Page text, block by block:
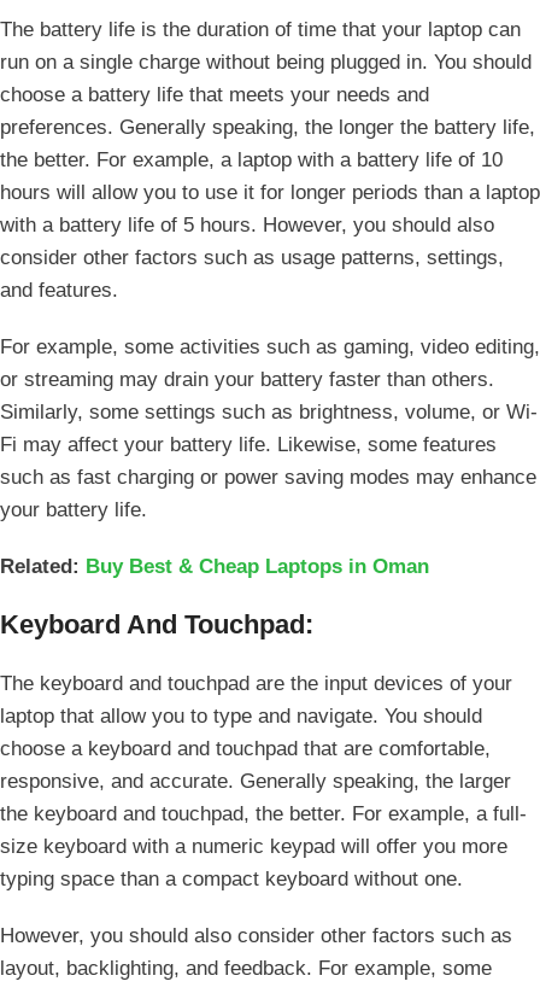
The battery life is the duration of time that your laptop can
run on a single charge without being plugged in. You should
choose a battery life that meets your needs and
preferences. Generally speaking, the longer the battery life,
the better. For example, a laptop with a battery life of 10
hours will allow you to use it for longer periods than a laptop
with a battery life of 5 hours. However, you should also
consider other factors such as usage patterns, settings,
and features.
For example, some activities such as gaming, video editing,
or streaming may drain your battery faster than others.
Similarly, some settings such as brightness, volume, or Wi-
Fi may affect your battery life. Likewise, some features
such as fast charging or power saving modes may enhance
your battery life.
Related: Buy Best & Cheap Laptops in Oman
Keyboard And Touchpad:
The keyboard and touchpad are the input devices of your
laptop that allow you to type and navigate. You should
choose a keyboard and touchpad that are comfortable,
responsive, and accurate. Generally speaking, the larger
the keyboard and touchpad, the better. For example, a full-
size keyboard with a numeric keypad will offer you more
typing space than a compact keyboard without one.
However, you should also consider other factors such as
layout, backlighting, and feedback. For example, some